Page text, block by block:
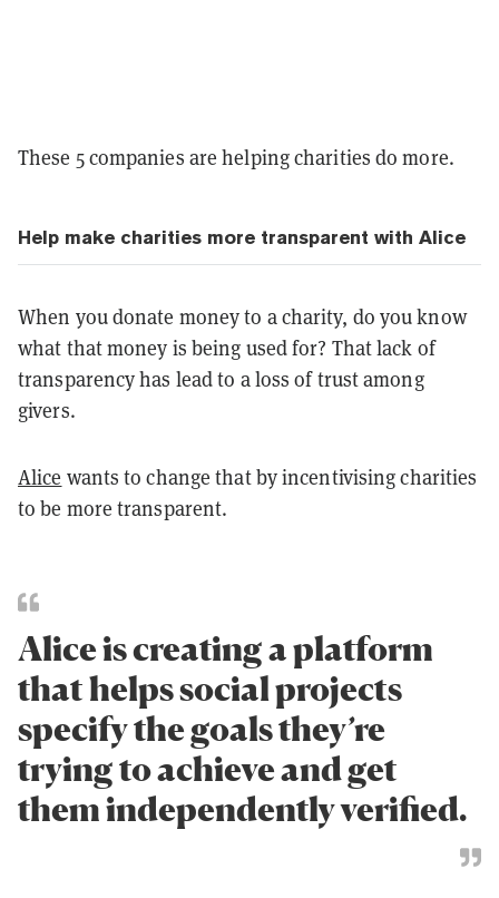
These 5 companies are helping charities do more.
Help make charities more transparent with Alice
When you donate money to a charity, do you know
what that money is being used for? That lack of
transparency has lead to a loss of trust among
givers.
Alice wants to change that by incentivising charities
to be more transparent.
Alice is creating a platform
that helps social projects
specify the goals they’re
trying to achieve and get
them independently verified.